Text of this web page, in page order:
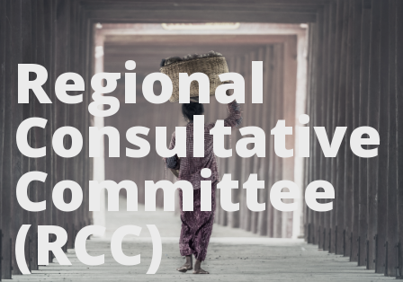
Regional
Consultative
Committee
(RCC)